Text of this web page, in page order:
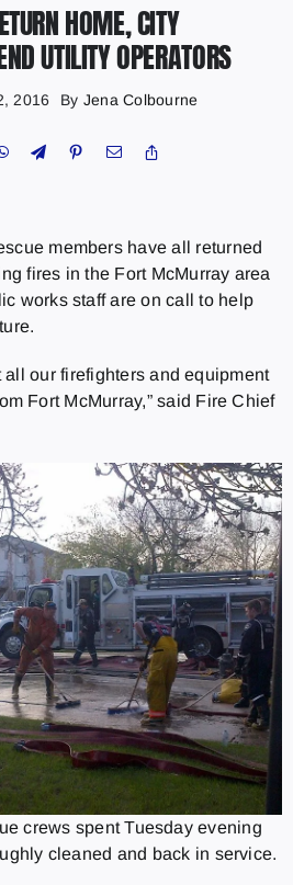
HOME, CITY
UTILITY OPERATORS
2016 By Jena Colbourne
members have all returned
fires in the Fort McMurray area
works staff are on call to help
all our firefighters and equipment
Fort McMurray,” said Fire Chief
crews spent Tuesday evening
cleaned and back in service.